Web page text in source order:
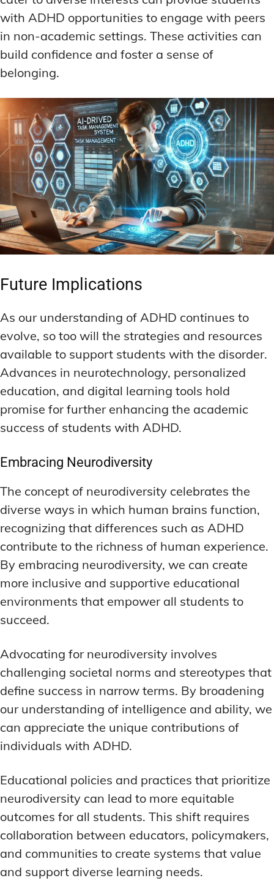
with ADHD opportunities to engage with peers
in non-academic settings. These activities can
build confidence and foster a sense of
belonging.
Future Implications
As our understanding of ADHD continues to
evolve, so too will the strategies and resources
available to support students with the disorder.
Advances in neurotechnology, personalized
education, and digital learning tools hold
promise for further enhancing the academic
success of students with ADHD.
Embracing Neurodiversity
The concept of neurodiversity celebrates the
diverse ways in which human brains function,
recognizing that differences such as ADHD
contribute to the richness of human experience.
By embracing neurodiversity, we can create
more inclusive and supportive educational
environments that empower all students to
succeed.
Advocating for neurodiversity involves
challenging societal norms and stereotypes that
define success in narrow terms. By broadening
our understanding of intelligence and ability, we
can appreciate the unique contributions of
individuals with ADHD.
Educational policies and practices that prioritize
neurodiversity can lead to more equitable
outcomes for all students. This shift requires
collaboration between educators, policymakers,
and communities to create systems that value
and support diverse learning needs.